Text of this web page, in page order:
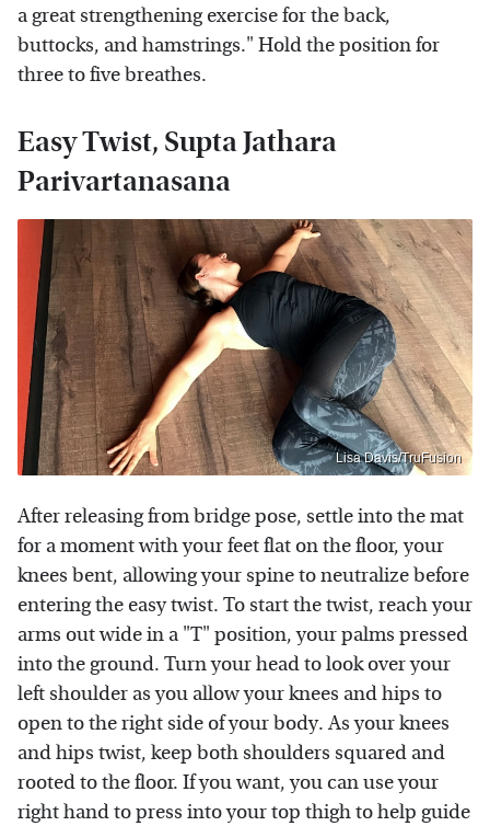
a great strengthening exercise for the back,
buttocks, and hamstrings." Hold the position for
three to five breathes.
Easy Twist, Supta Jathara
Parivartanasana
Lisa Davis/TruFusion
After releasing from bridge pose, settle into the mat
for a moment with your feet flat on the floor, your
knees bent, allowing your spine to neutralize before
entering the easy twist. To start the twist, reach your
arms out wide in a "T" position, your palms pressed
into the ground. Turn your head to look over your
left shoulder as you allow your knees and hips to
open to the right side of your body. As your knees
and hips twist, keep both shoulders squared and
rooted to the floor. If you want, you can use your
right hand to press into your top thigh to help guide